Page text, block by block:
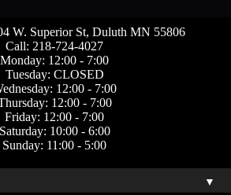
W. Superior St, Duluth MN 55806
Call: 218-724-4027
Monday: 12:00 - 7:00
Tuesday: CLOSED
12:00 - 7:00
12:00 - 7:00
Friday: 12:00 - 7:00
Saturday: 10:00 - 6:00
Sunday: 11:00 - 5:00
▼